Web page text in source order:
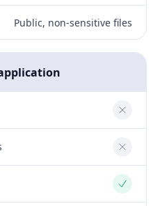
Public, non-sensitive files
No
No
Yes